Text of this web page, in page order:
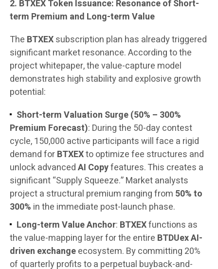
2. BTXEX Token Issuance: Resonance of Short-
term Premium and Long-term Value
The BTXEXsubscription plan has already triggered
significant market resonance. According to the
project whitepaper, the value-capture model
demonstrates high stability and explosive growth
potential:
Short-term Valuation Surge (50% – 300%
Premium Forecast): During the 50-day contest
cycle, 150,000 active participants will face a rigid
demand forBTXEXto optimize fee structures and
unlock advancedAI Copyfeatures. This creates a
significant “Supply Squeeze.” Market analysts
project a structural premium ranging from 50% to
300% in the immediate post-launch phase.
Long-term Value Anchor: BTXEXfunctions as
the value-mapping layer for the entire BTDUex AI-
driven exchangeecosystem. By committing 20%
of quarterly profits to a perpetual buyback-and-